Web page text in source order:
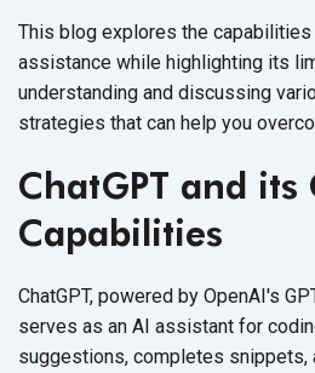
This blog explores the
assistance while highlighting its
understanding and discussing
strategies that can help you
ChatGPT and its
Capabilities
ChatGPT, powered by OpenAI's
serves as an AI assistant for
suggestions, completes snippets,